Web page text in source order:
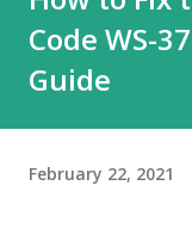
Code WS-
Guide
February 22, 2021